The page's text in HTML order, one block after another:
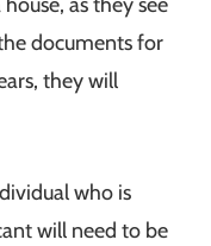
as they see
documents for
they will
who is
will need to be